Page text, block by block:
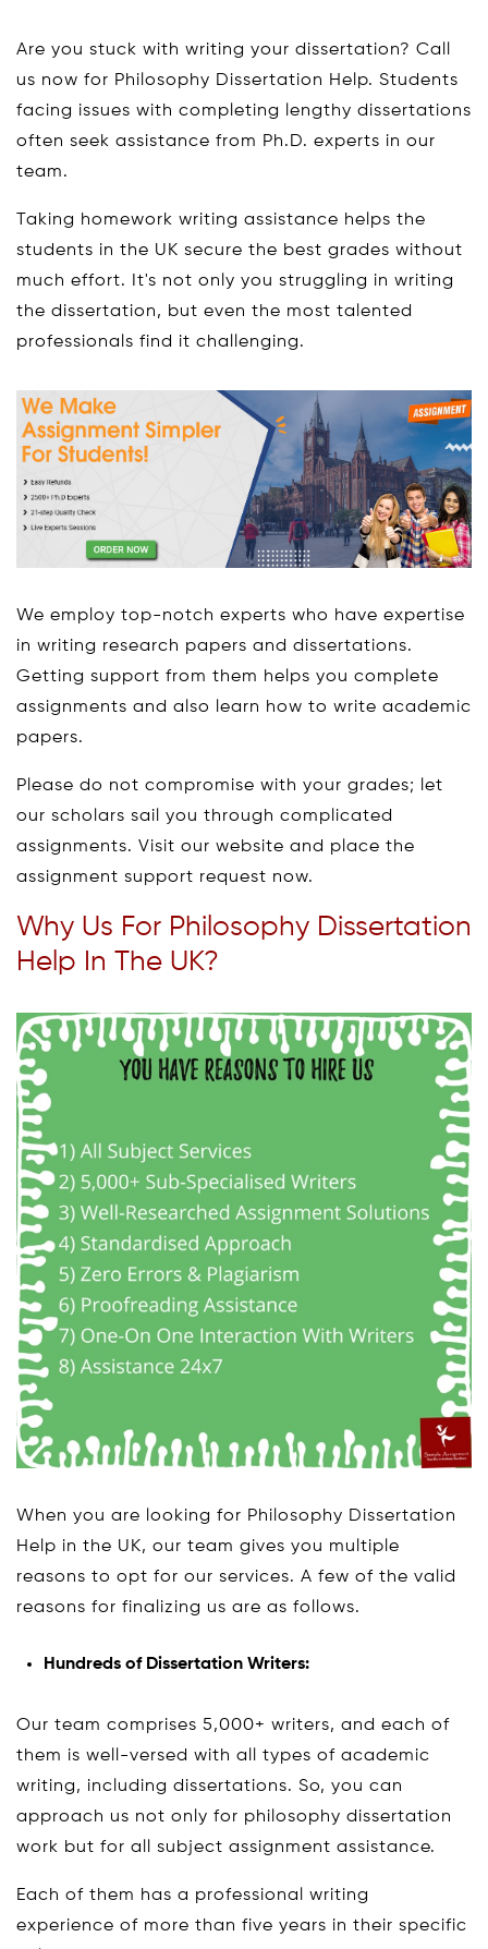
Are you stuck with writing your dissertation? Call
us now for Philosophy Dissertation Help. Students
facing issues with completing lengthy dissertations
often seek assistance from Ph.D. experts in our
team.
Taking homework writing assistance helps the
students in the UK secure the best grades without
much effort. It's not only you struggling in writing
the dissertation, but even the most talented
professionals find it challenging.
We employ top-notch experts who have expertise
in writing research papers and dissertations.
Getting support from them helps you complete
assignments and also learn how to write academic
papers.
Please do not compromise with your grades; let
our scholars sail you through complicated
assignments. Visit our website and place the
assignment support request now.
Why Us For Philosophy Dissertation
Help In The UK?
When you are looking for Philosophy Dissertation
Help in the UK, our team gives you multiple
reasons to opt for our services. A few of the valid
reasons for finalizing us are as follows.
Hundreds of Dissertation Writers:
Our team comprises 5,000+ writers, and each of
them is well-versed with all types of academic
writing, including dissertations. So, you can
approach us not only for philosophy dissertation
work but for all subject assignment assistance.
Each of them has a professional writing
experience of more than five years in their specific